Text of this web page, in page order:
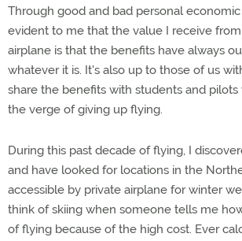
Through good and bad personal
evident to me that the value I receive
airplane is that the benefits have always
whatever it is. It's also up to those of us
share the benefits with students and
the verge of giving up flying.
During this past decade of flying, I
and have looked for locations in the
accessible by private airplane for winter
think of skiing when someone tells me
of flying because of the high cost. Ever